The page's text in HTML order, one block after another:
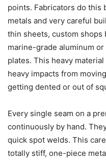
points. Fabricators do this
metals and very careful
thin sheets, custom
marine-grade aluminum
plates. This heavy
heavy impacts from
getting dented or out of
Every single seam on a
continuously by hand.
quick spot welds. This
totally stiff, one-piece